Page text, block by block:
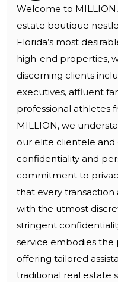
Welcome to
estate boutique
Florida’s most
high-end properties,
discerning clients
executives, affluent
professional athletes
MILLION, we
our elite clientele and
confidentiality and
commitment to
that every transaction
with the utmost
stringent
service embodies the
offering tailored
traditional real estate